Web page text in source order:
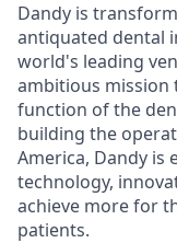
Dandy is
antiquated dental
world's leading
ambitious mission
function of the
building the
America, Dandy
technology,
achieve more for
patients.